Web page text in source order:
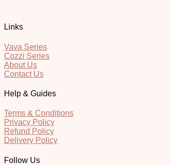
Links
Vava Series
Cozzi Series
About Us
Contact Us
Help & Guides
Terms & Conditions
Privacy Policy
Refund Policy
Delivery Policy
Follow Us